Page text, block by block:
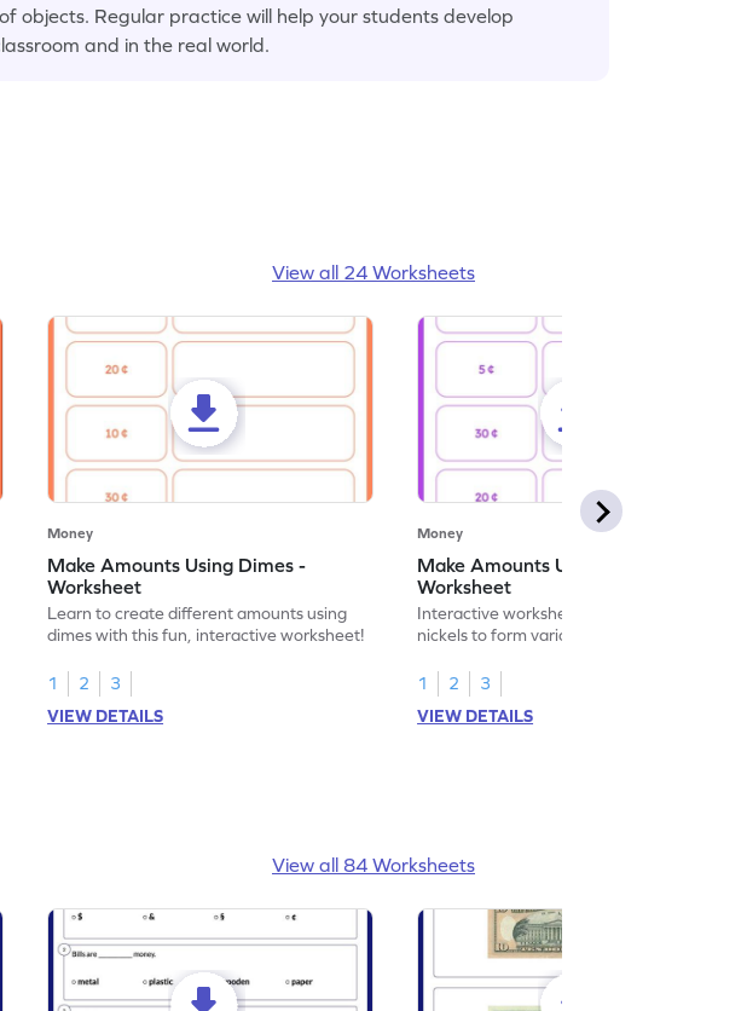
objects. Regular practice will help your students develop
and in the real world.
View all 24 Worksheets
Money
Make Amounts Using Dimes -
Worksheet
Learn to create different amounts using
dimes with this fun, interactive worksheet!
1 2
3
VIEW DETAILS
Money
Make Amounts Using Nickels -
Worksheet
Interactive worksheet on combining
nickels to form various amounts in the
1
2
3
VIEW DETAILS
View all 84 Worksheets